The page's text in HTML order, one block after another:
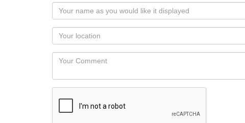
Your
name
as
you
would
like
displayed
Your
Locaton
Your